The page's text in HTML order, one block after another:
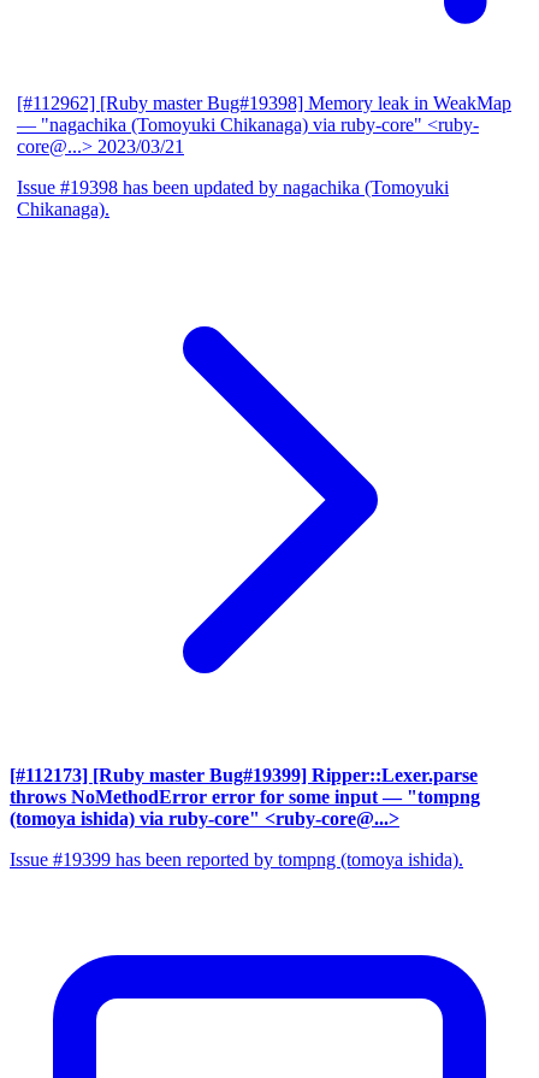
[#112962] [Ruby master Bug#19398] Memory leak in WeakMap
— "nagachika (Tomoyuki Chikanaga) via ruby-core" <ruby-
core@...> 2023/03/21
Issue #19398 has been updated by nagachika (Tomoyuki
Chikanaga).
[#112173] [Ruby master Bug#19399] Ripper::Lexer.parse
throws NoMethodError error for some input — "tompng
(tomoya ishida) via ruby-core" <ruby-core@...>
Issue #19399 has been reported by tompng (tomoya ishida).